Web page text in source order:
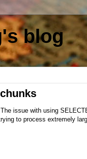
blog
issue with using
to process extremely